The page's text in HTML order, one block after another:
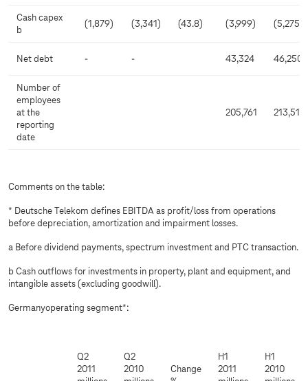
Cash capex
b
(1,879) (3,341) (43.8) (3,999) (5,275)
Net debt - - 43,324 46,250
Number of
employees
at the
reporting
date
205,761 213,515
Comments on the table:
* Deutsche Telekom defines EBITDA as profit/loss from operations
before depreciation, amortization and impairment losses.
a Before dividend payments, spectrum investment and PTC transaction.
b Cash outflows for investments in property, plant and equipment, and
intangible assets (excluding goodwill).
Germanyoperating segment*:
Q2
2011
Q2
2010
Change
H1
2011
H1
2010